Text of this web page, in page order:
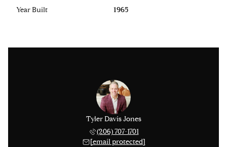
Year Built 1965
Tyler Davis Jones
(206) 707-1701
[email protected]